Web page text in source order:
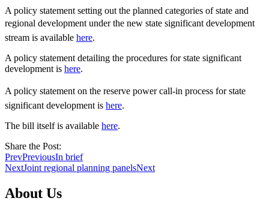
A policy statement setting out the planned categories of state and
regional development under the new state significant development
stream is available here.
A policy statement detailing the procedures for state significant
development is here.
A policy statement on the reserve power call-in process for state
significant development is here.
The bill itself is available here.
Share the Post:
PrevPreviousIn brief
NextJoint regional planning panelsNext
About Us